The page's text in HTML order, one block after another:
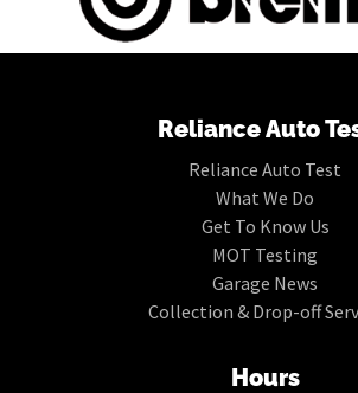
Reliance Auto
Reliance Auto Test
What We Do
Get To Know Us
MOT Testing
Garage News
Collection & Drop-off
Hours